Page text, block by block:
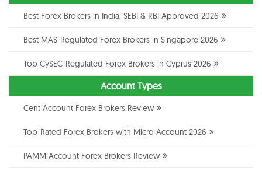
Best Forex Brokers in India: SEBI & RBI Approved 2026
Best MAS-Regulated Forex Brokers in Singapore 2026
Top CySEC-Regulated Forex Brokers in Cyprus 2026
Account Types
Cent Account Forex Brokers Review
Top-Rated Forex Brokers with Micro Account 2026
PAMM Account Forex Brokers Review